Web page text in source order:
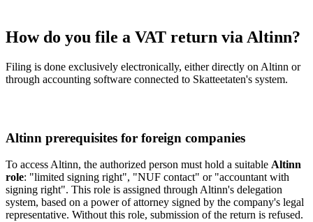
How do you file a VAT return via Altinn?
Filing is done exclusively electronically, either directly on Altinn or
through accounting software connected to Skatteetaten's system.
Altinn prerequisites for foreign companies
To access Altinn, the authorized person must hold a suitable Altinn
role: "limited signing right", "NUF contact" or "accountant with
signing right". This role is assigned through Altinn's delegation
system, based on a power of attorney signed by the company's legal
representative. Without this role, submission of the return is refused.